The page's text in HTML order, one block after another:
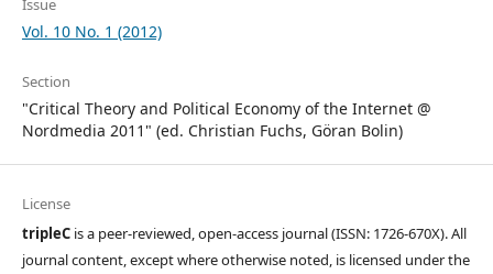
Issue
Vol. 10 No. 1 (2012)
Section
"Critical Theory and Political Economy of the Internet @
Nordmedia 2011" (ed. Christian Fuchs, Göran Bolin)
License
tripleCis a peer-reviewed, open-access journal (ISSN: 1726-670X). All
journal content, except where otherwise noted, is licensed under the